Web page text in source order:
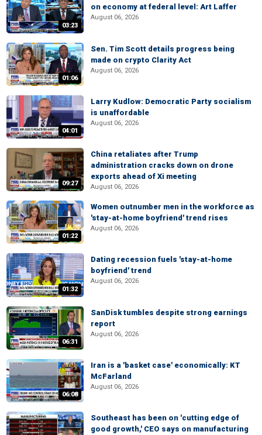
03:23
on economy at federal level: Art Laffer
August 06, 2026
01:06
Sen. Tim Scott details progress being
made on crypto Clarity Act
August 06, 2026
04:01
Larry Kudlow: Democratic Party socialism
is unaffordable
August 06, 2026
09:27
China retaliates after Trump
administration cracks down on drone
exports ahead of Xi meeting
August 06, 2026
01:22
Women outnumber men in the workforce as
'stay-at-home boyfriend' trend rises
August 06, 2026
01:32
Dating recession fuels 'stay-at-home
boyfriend' trend
August 06, 2026
06:31
SanDisk tumbles despite strong earnings
report
August 06, 2026
06:08
Iran is a 'basket case' economically: KT
McFarland
August 06, 2026
Southeast has been on 'cutting edge of
good growth,' CEO says on manufacturing